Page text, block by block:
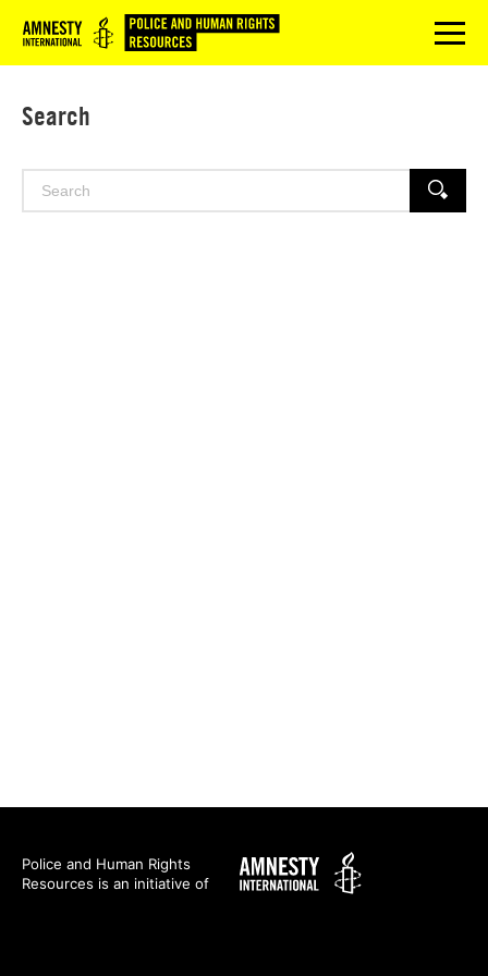
Logo menu
Search
Search
SEARCH
Police and Human Rights
Resources is an initiative of
Amnesty
International